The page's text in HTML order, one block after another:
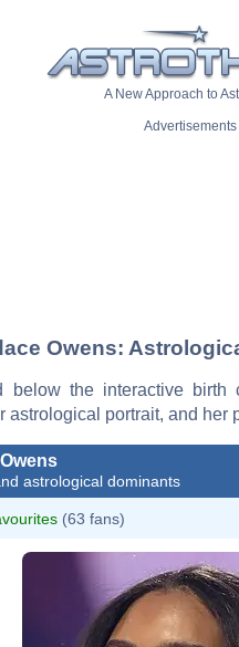
A New Approach to
Advertisements
Owens:
below the interactive birth
astrological portrait, and her
astrological dominants
(63 fans)